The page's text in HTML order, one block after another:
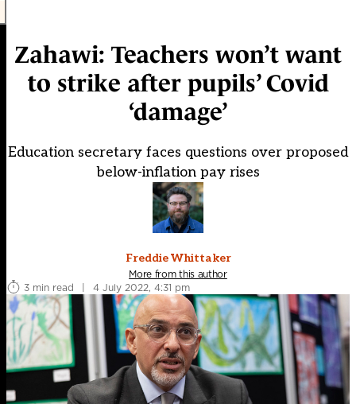
Zahawi: Teachers won’t want
to strike after pupils’ Covid
‘damage’
Education secretary faces questions over proposed
below-inflation pay rises
Freddie Whittaker
More from this author
3 min read
| 4 July 2022, 4:31 pm